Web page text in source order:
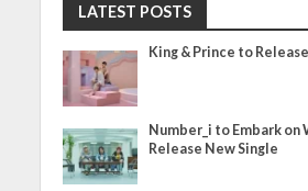
LATEST POSTS
King & Prince to
Number_i to Embark on
Release New Single